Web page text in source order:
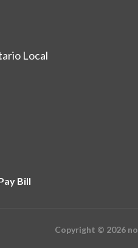
Local
Bill
Copyright © 2026